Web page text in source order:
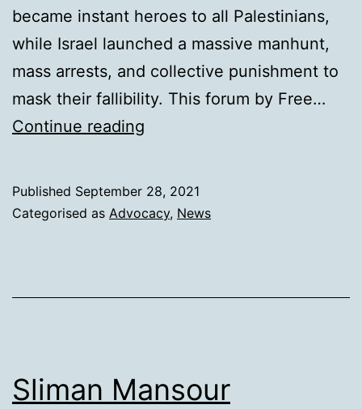
became instant heroes to all Palestinians,
while Israel launched a massive manhunt,
mass arrests, and collective punishment to
mask their fallibility. This forum by Free…
Continue reading
a
Published September 28, 2021
Categorised as Advocacy, News
Sliman Mansour